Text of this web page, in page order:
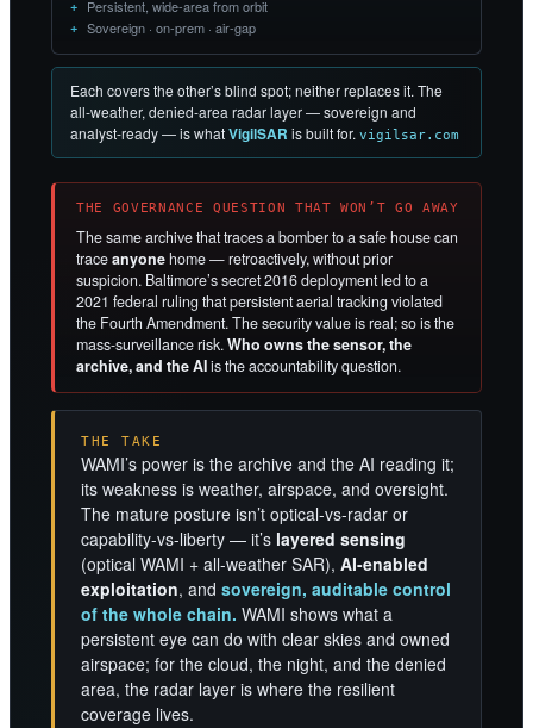
Persistent, wide-area from orbit
Sovereign · on-prem · air-gap
Each covers the other’s blind spot; neither replaces it. The
all-weather, denied-area radar layer — sovereign and
analyst-ready — is whatVigilSAR is built for. vigilsar.com
THE GOVERNANCE QUESTION THAT WON’T GO AWAY
The same archive that traces a bomber to a safe house can
traceanyonehome — retroactively, without prior
suspicion. Baltimore’s secret 2016 deployment led to a
2021 federal ruling that persistent aerial tracking violated
the Fourth Amendment. The security value is real; so is the
mass-surveillance risk.Who owns the sensor, the
archive, and the AIis the accountability question.
THE TAKE
WAMI’s power is the archive and the AI reading it;
its weakness is weather, airspace, and oversight.
The mature posture isn’t optical-vs-radar or
capability-vs-liberty — it’s layered sensing
(optical WAMI + all-weather SAR), AI-enabled
exploitation, and sovereign, auditable control
of the whole chain. WAMI shows what a
persistent eye can do with clear skies and owned
airspace; for the cloud, the night, and the denied
area, the radar layer is where the resilient
coverage lives.